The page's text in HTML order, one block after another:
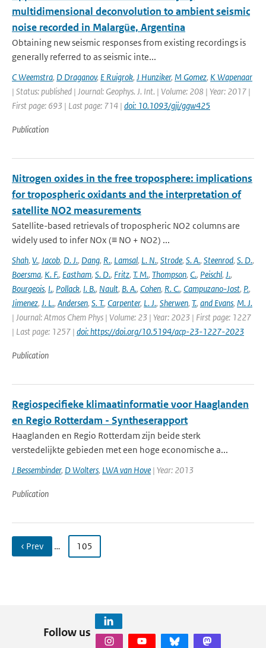
multidimensional deconvolution to ambient seismic
noise recorded in Malargüe, Argentina
Obtaining new seismic responses from existing recordings is
generally referred to as seismic inte...
C Weemstra, D Draganov, E Ruigrok, J Hunziker, M Gomez, K Wapenaar
| Status: published | Journal: Geophys. J. Int. | Volume: 208 | Year: 2017 |
First page: 693 | Last page: 714 | doi: 10.1093/gji/ggw425
Publication
Nitrogen oxides in the free troposphere: implications
for tropospheric oxidants and the interpretation of
satellite NO2 measurements
Satellite-based retrievals of tropospheric NO2 columns are
widely used to infer NOx (≡ NO + NO2) ...
Shah, V., Jacob, D. J., Dang, R., Lamsal, L. N., Strode, S. A., Steenrod, S. D.,
Boersma, K. F., Eastham, S. D., Fritz, T. M., Thompson, C., Peischl, J.,
Bourgeois, I., Pollack, I. B., Nault, B. A., Cohen, R. C., Campuzano-Jost, P.,
Jimenez, J. L., Andersen, S. T., Carpenter, L. J., Sherwen, T., and Evans, M. J.
| Journal: Atmos Chem Phys | Volume: 23 | Year: 2023 | First page: 1227
| Last page: 1257 | doi: https://doi.org/10.5194/acp-23-1227-2023
Publication
Regiospecifieke klimaatinformatie voor Haaglanden
en Regio Rotterdam - Syntheserapport
Haaglanden en Regio Rotterdam zijn beide sterk
verstedelijkte gebieden met een hoge economische a...
J Bessembinder, D Wolters, LWA van Hove | Year: 2013
Publication
‹ Prev … 105
Follow us